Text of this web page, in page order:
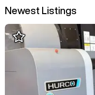
Newest Listings